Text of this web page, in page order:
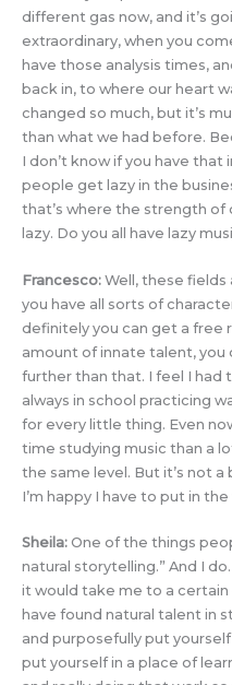
different gas now, and it’s
extraordinary, when you
have those analysis times,
back in, to where our heart
changed so much, but it’s
than what we had before.
I don’t know if you have that
people get lazy in the
that’s where the strength of
lazy. Do you all have lazy
Francesco: Well, these fields
you have all sorts of
definitely you can get a free
amount of innate talent, you
further than that. I feel I had
always in school practicing
for every little thing. Even
time studying music than a
the same level. But it’s not a
I’m happy I have to put in the
Sheila: One of the things
natural storytelling.” And I
it would take me to a
have found natural talent in
and purposefully put
put yourself in a place of